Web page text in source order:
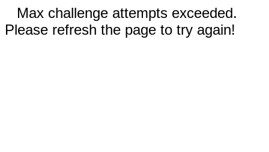
Max challenge attempts exceeded.
Please refresh the page to try again!